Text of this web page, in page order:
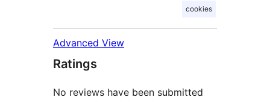
cookies
Advanced View
Ratings
No reviews have been submitted